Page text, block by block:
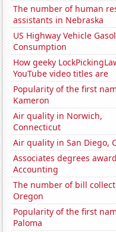
The number of human
assistants in Nebraska
US Highway Vehicle
Consumption
How geeky
YouTube video titles are
Popularity of the first
Kameron
Air quality in Norwich,
Connecticut
Air quality in San Diego,
Associates degrees
Accounting
The number of bill
Oregon
Popularity of the first
Paloma